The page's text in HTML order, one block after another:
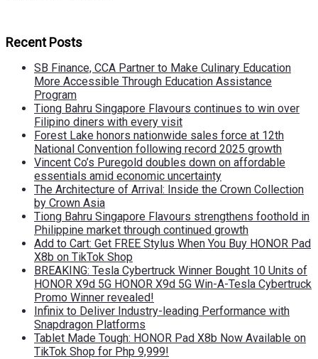
Recent Posts
SB Finance, CCA Partner to Make Culinary Education
More Accessible Through Education Assistance
Program
Tiong Bahru Singapore Flavours continues to win over
Filipino diners with every visit
Forest Lake honors nationwide sales force at 12th
National Convention following record 2025 growth
Vincent Co’s Puregold doubles down on affordable
essentials amid economic uncertainty
The Architecture of Arrival: Inside the Crown Collection
by Crown Asia
Tiong Bahru Singapore Flavours strengthens foothold in
Philippine market through continued growth
Add to Cart: Get FREE Stylus When You Buy HONOR Pad
X8b on TikTok Shop
BREAKING: Tesla Cybertruck Winner Bought 10 Units of
HONOR X9d 5G HONOR X9d 5G Win-A-Tesla Cybertruck
Promo Winner revealed!
Infinix to Deliver Industry-leading Performance with
Snapdragon Platforms
Tablet Made Tough: HONOR Pad X8b Now Available on
TikTok Shop for Php 9,999!